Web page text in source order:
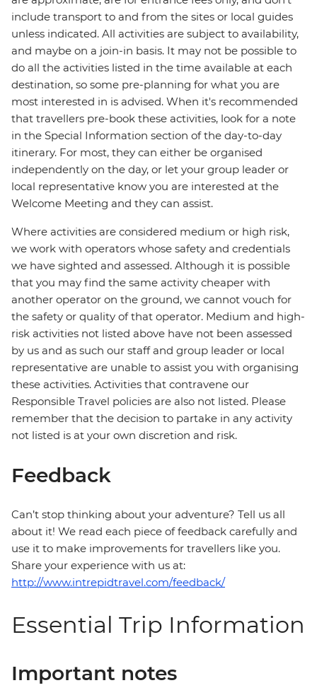
include transport to and from the sites or local guides
unless indicated. All activities are subject to availability,
and maybe on a join-in basis. It may not be possible to
do all the activities listed in the time available at each
destination, so some pre-planning for what you are
most interested in is advised. When it's recommended
that travellers pre-book these activities, look for a note
in the Special Information section of the day-to-day
itinerary. For most, they can either be organised
independently on the day, or let your group leader or
local representative know you are interested at the
Welcome Meeting and they can assist.
Where activities are considered medium or high risk,
we work with operators whose safety and credentials
we have sighted and assessed. Although it is possible
that you may find the same activity cheaper with
another operator on the ground, we cannot vouch for
the safety or quality of that operator. Medium and high-
risk activities not listed above have not been assessed
by us and as such our staff and group leader or local
representative are unable to assist you with organising
these activities. Activities that contravene our
Responsible Travel policies are also not listed. Please
remember that the decision to partake in any activity
not listed is at your own discretion and risk.
Feedback
Can’t stop thinking about your adventure? Tell us all
about it! We read each piece of feedback carefully and
use it to make improvements for travellers like you.
Share your experience with us at:
http://www.intrepidtravel.com/feedback/
Essential Trip Information
Important notes